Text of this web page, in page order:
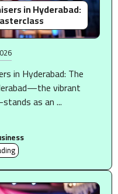
in Hyderabad:
in Hyderabad: The
vibrant
as an ...